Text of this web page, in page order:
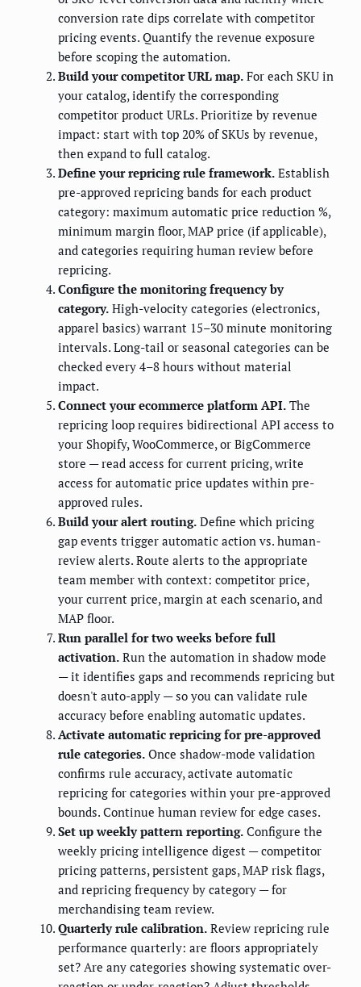
conversion rate dips correlate with competitor
pricing events. Quantify the revenue exposure
before scoping the automation.
Build your competitor URL map. For each SKU in
your catalog, identify the corresponding
competitor product URLs. Prioritize by revenue
impact: start with top 20% of SKUs by revenue,
then expand to full catalog.
Define your repricing rule framework. Establish
pre-approved repricing bands for each product
category: maximum automatic price reduction %,
minimum margin floor, MAP price (if applicable),
and categories requiring human review before
repricing.
Configure the monitoring frequency by
category. High-velocity categories (electronics,
apparel basics) warrant 15–30 minute monitoring
intervals. Long-tail or seasonal categories can be
checked every 4–8 hours without material
impact.
Connect your ecommerce platform API. The
repricing loop requires bidirectional API access to
your Shopify, WooCommerce, or BigCommerce
store — read access for current pricing, write
access for automatic price updates within pre-
approved rules.
Build your alert routing. Define which pricing
gap events trigger automatic action vs. human-
review alerts. Route alerts to the appropriate
team member with context: competitor price,
your current price, margin at each scenario, and
MAP floor.
Run parallel for two weeks before full
activation. Run the automation in shadow mode
— it identifies gaps and recommends repricing but
doesn't auto-apply — so you can validate rule
accuracy before enabling automatic updates.
Activate automatic repricing for pre-approved
rule categories. Once shadow-mode validation
confirms rule accuracy, activate automatic
repricing for categories within your pre-approved
bounds. Continue human review for edge cases.
Set up weekly pattern reporting. Configure the
weekly pricing intelligence digest — competitor
pricing patterns, persistent gaps, MAP risk flags,
and repricing frequency by category — for
merchandising team review.
Quarterly rule calibration. Review repricing rule
performance quarterly: are floors appropriately
set? Are any categories showing systematic over-